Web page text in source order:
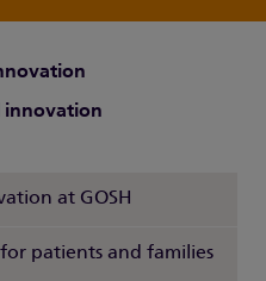
innovation
at GOSH
patients and families